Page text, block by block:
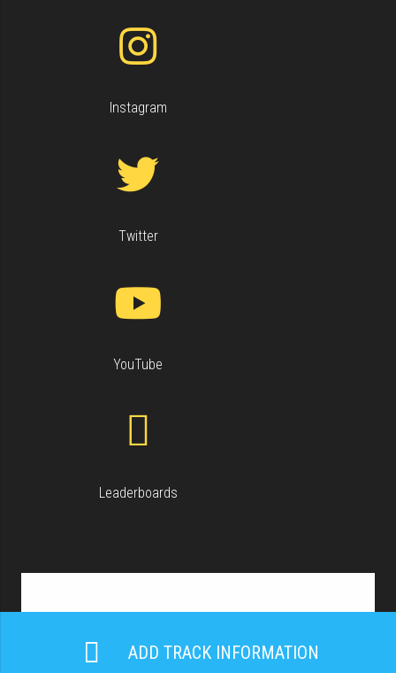
Keyboard shortcuts
Instagram
Twitter
YouTube
Leaderboards
ADD TRACK INFORMATION